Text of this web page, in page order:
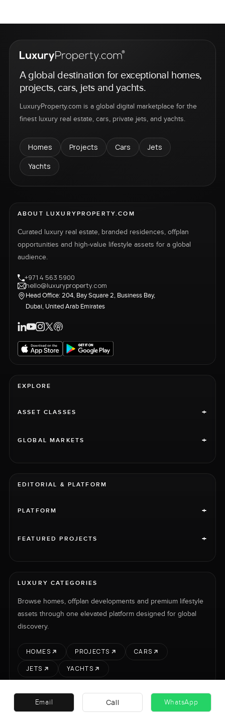
A global destination for exceptional homes,
projects, cars, jets and yachts.
LuxuryProperty.com is a global digital marketplace for the
finest luxury real estate, cars, private jets, and yachts.
Homes Projects Cars
Jets
Yachts
ABOUT LUXURYPROPERTY.COM
Curated luxury real estate, branded residences, offplan
opportunities and high-value lifestyle assets for a global
audience.
+971 4 563 5900
hello@luxuryproperty.com
Head Office: 204, Bay Square 2, Business Bay,
Dubai, United Arab Emirates
EXPLORE
ASSET CLASSES +
GLOBAL MARKETS +
EDITORIAL & PLATFORM
PLATFORM +
FEATURED PROJECTS +
LUXURY CATEGORIES
Browse homes, offplan developments and premium lifestyle
assets through one elevated platform designed for global
discovery.
HOMES PROJECTS
CARS
JETS
YACHTS
LUXURY PROPERTY INTERNATIONAL LTD © 2026 RENT SELL PROJECTS CARS
Email Call WhatsApp